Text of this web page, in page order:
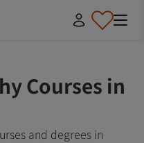
Courses in
and degrees in